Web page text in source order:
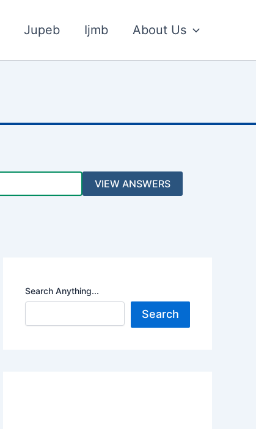
Jupeb Ijmb About Us
Search Anything...
Search